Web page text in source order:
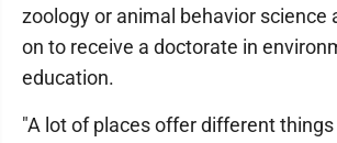
zoology or animal behavior science
on to receive a doctorate in
education.
"A lot of places offer different things